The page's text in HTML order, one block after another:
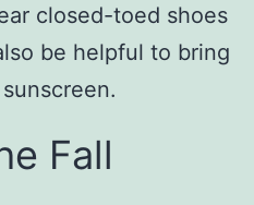
closed-toed shoes
be helpful to bring
Fall